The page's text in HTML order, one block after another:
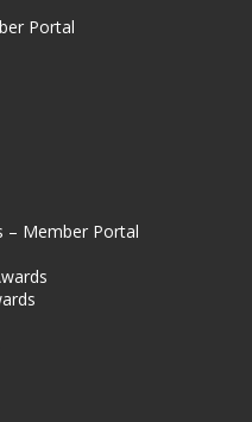
Portal
– Member Portal